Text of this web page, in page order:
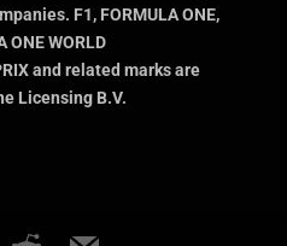
F1, FORMULA ONE,
ONE WORLD
and related marks are
Licensing B.V.